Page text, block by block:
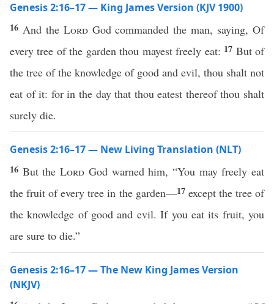
Genesis 2:16–17 — King James Version (KJV 1900)
16 And the LordGod commanded the man, saying, Of
every tree of the garden thou mayest freely eat: 17 But of
the tree of the knowledge of good and evil, thou shalt not
eat of it: for in the day that thou eatest thereof thou shalt
surely die.
Genesis 2:16–17 — New Living Translation (NLT)
16 But theLord God warned him, “You may freely eat
the fruit of every tree in the garden—17 except the tree of
the knowledge of good and evil. If you eat its fruit, you
are sure to die.”
Genesis 2:16–17 — The New King James Version
(NKJV)